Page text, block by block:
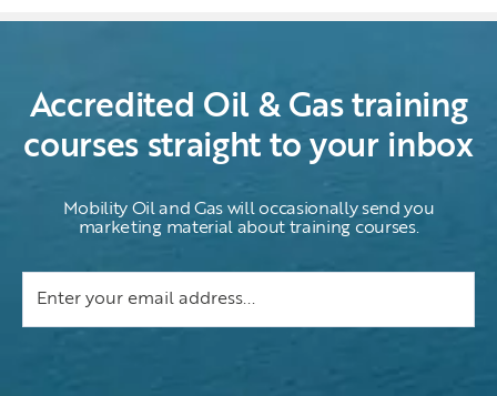
Accredited Oil & Gas training
courses straight to your inbox
Mobility Oil and Gas will occasionally send you
marketing material about training courses.